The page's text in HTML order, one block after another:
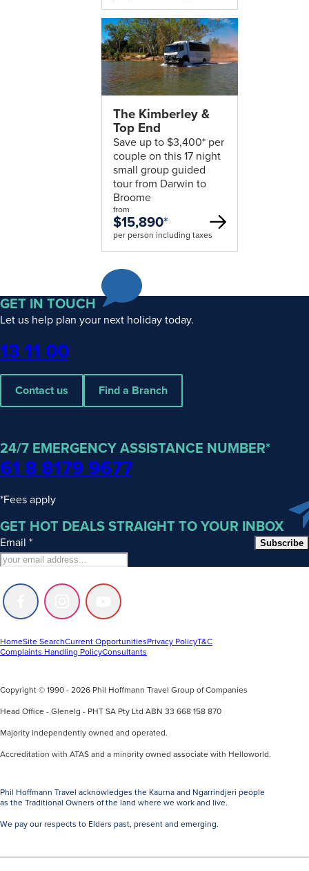
The Kimberley &
Top End
Save up to $3,400* per
couple on this 17 night
small group guided
tour from Darwin to
Broome
from
$15,890*
per person including taxes
GET IN TOUCH
Let us help plan your next holiday today.
Phone
13 11 00
Contact us Find a Branch
24/7 EMERGENCY ASSISTANCE NUMBER*
61 8 8179 9677
*Fees apply
GET HOT DEALS STRAIGHT TO YOUR INBOX
Email * Subscribe
Follow
us
Facebook
Follow
us
Instagram
Follow
us
Youtube
HomeSite SearchCurrent OpportunitiesPrivacy PolicyT&C
Complaints Handling PolicyConsultants
Copyright © 1990 - 2026 Phil Hoffmann Travel Group of Companies
Head Office - Glenelg - PHT SA Pty Ltd ABN 33 668 158 870
Majority independently owned and operated.
Accreditation with ATAS and a minority owned associate with Helloworld.
Phil Hoffmann Travel acknowledges the Kaurna and Ngarrindjeri people
as the Traditional Owners of the land where we work and live.
We pay our respects to Elders past, present and emerging.